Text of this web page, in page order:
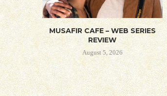
MUSAFIR CAFE – WEB SERIES
REVIEW
August 5, 2026